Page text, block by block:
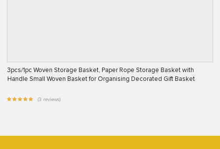
3pcs/1pc Woven Storage Basket, Paper Rope Storage Basket with
Handle Small Woven Basket for Organising Decorated Gift Basket
(3 reviews)